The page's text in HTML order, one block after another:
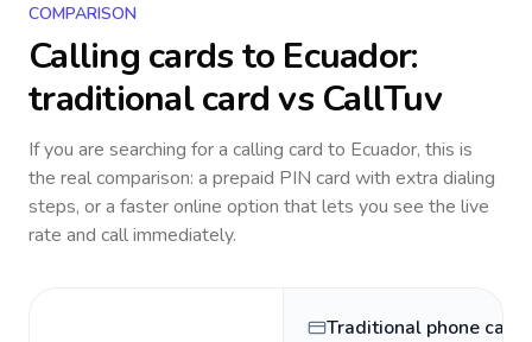
COMPARISON
Calling cards to Ecuador:
traditional card vs CallTuv
If you are searching for a calling card to Ecuador, this is
the real comparison: a prepaid PIN card with extra dialing
steps, or a faster online option that lets you see the live
rate and call immediately.
Traditional phone card